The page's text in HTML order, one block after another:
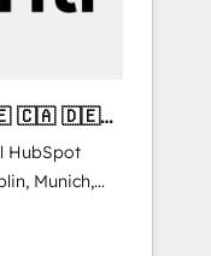
からの移行
等からの
行と活用設
Perplexity等
コンテンツ
that
HubSpot
Munich,